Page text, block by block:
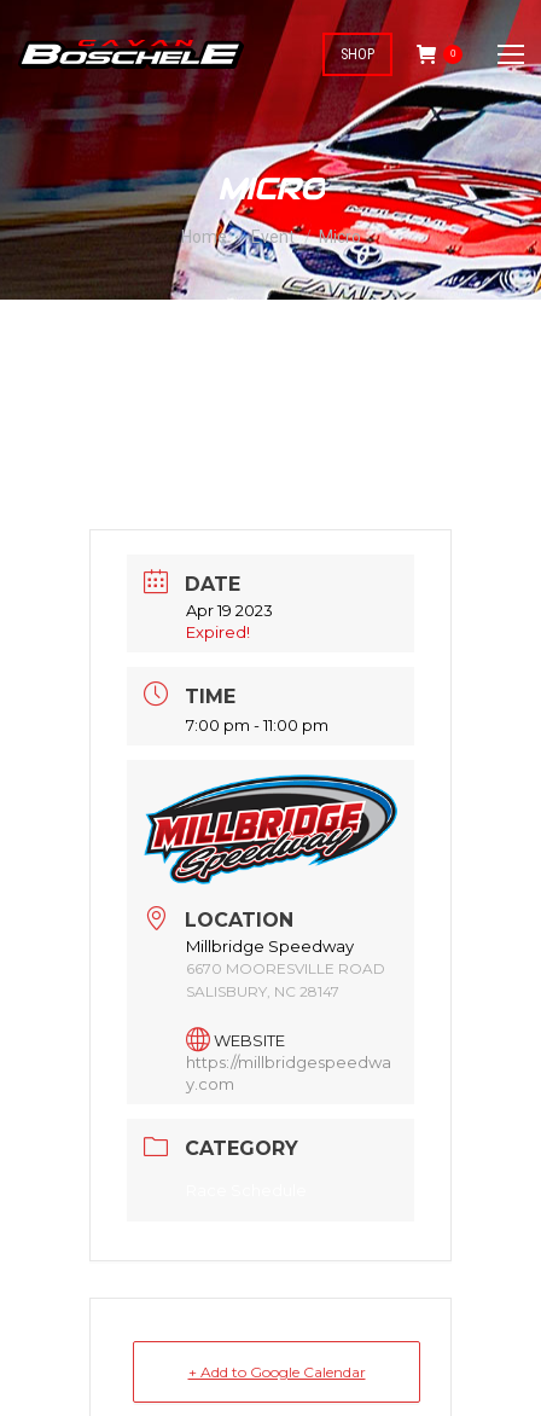
SHOP 0
MICRO
You are here:
Home Event Micro
DATE
Apr 19 2023
Expired!
TIME
7:00 pm - 11:00 pm
LOCATION
Millbridge Speedway
6670 MOORESVILLE ROAD
SALISBURY, NC 28147
WEBSITE
https://millbridgespeedwa
y.com
CATEGORY
+ Add to Google Calendar